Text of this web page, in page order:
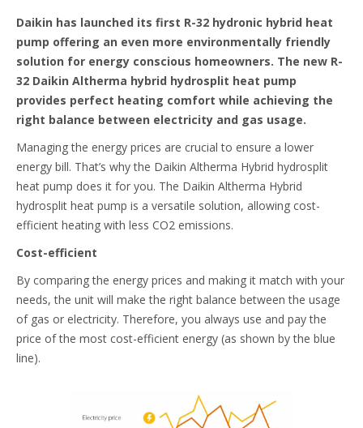
Daikin has launched its first R-32 hydronic hybrid heat
pump offering an even more environmentally friendly
solution for energy conscious homeowners. The new R-
32 Daikin Altherma hybrid hydrosplit heat pump
provides perfect heating comfort while achieving the
right balance between electricity and gas usage.
Managing the energy prices are crucial to ensure a lower
energy bill. That’s why the Daikin Altherma Hybrid hydrosplit
heat pump does it for you. The Daikin Altherma Hybrid
hydrosplit heat pump is a versatile solution, allowing cost-
efficient heating with less CO2 emissions.
Cost-efficient
By comparing the energy prices and making it match with your
needs, the unit will make the right balance between the usage
of gas or electricity. Therefore, you always use and pay the
price of the most cost-efficient energy (as shown by the blue
line).